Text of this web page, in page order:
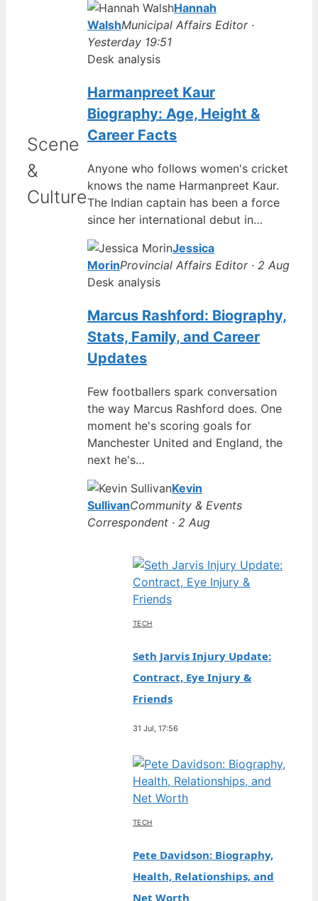
Scene
&
Culture
Hannah
WalshMunicipal Affairs Editor ·
Yesterday 19:51
Desk analysis
Harmanpreet Kaur
Biography: Age, Height &
Career Facts
Anyone who follows women's cricket
knows the name Harmanpreet Kaur.
The Indian captain has been a force
since her international debut in…
Jessica
MorinProvincial Affairs Editor · 2 Aug
Desk analysis
Marcus Rashford: Biography,
Stats, Family, and Career
Updates
Few footballers spark conversation
the way Marcus Rashford does. One
moment he's scoring goals for
Manchester United and England, the
next he's…
Kevin
SullivanCommunity & Events
Correspondent · 2 Aug
TECH
Seth Jarvis Injury Update:
Contract, Eye Injury &
Friends
31 Jul, 17:56
TECH
Pete Davidson: Biography,
Health, Relationships, and
Net Worth